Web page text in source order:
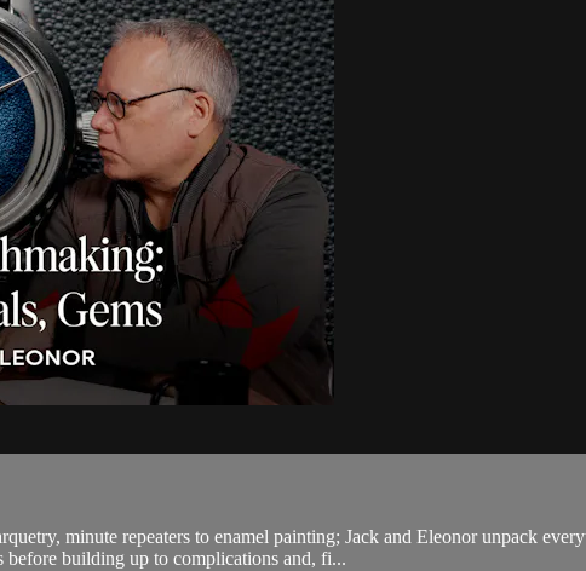
minute repeaters to enamel painting; Jack and Eleonor unpack
building up to complications and, fi...